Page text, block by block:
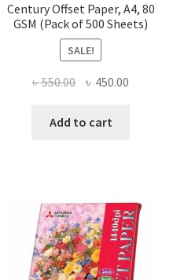
Century Offset Paper, A4, 80
GSM (Pack of 500 Sheets)
SALE!
৳550.00 Original
was:
৳ 450.00
Add to cart